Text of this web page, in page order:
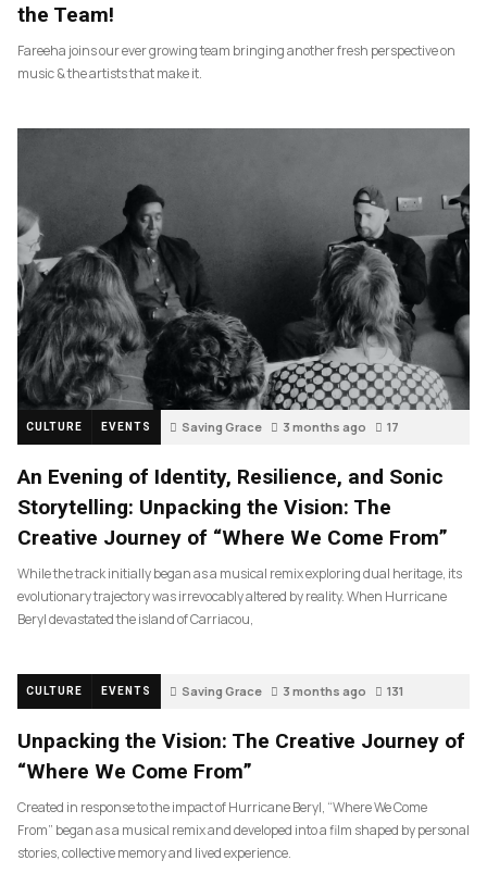
the Team!
Fareeha joins our ever growing team bringing another fresh perspective on
music & the artists that make it.
CULTURE EVENTS Saving Grace 3 months ago 17
An Evening of Identity, Resilience, and Sonic
Storytelling: Unpacking the Vision: The
Creative Journey of “Where We Come From”
While the track initially began as a musical remix exploring dual heritage, its
evolutionary trajectory was irrevocably altered by reality. When Hurricane
Beryl devastated the island of Carriacou,
CULTURE EVENTS Saving Grace 3 months ago 131
Unpacking the Vision: The Creative Journey of
“Where We Come From”
Created in response to the impact of Hurricane Beryl, “Where We Come
From” began as a musical remix and developed into a film shaped by personal
stories, collective memory and lived experience.